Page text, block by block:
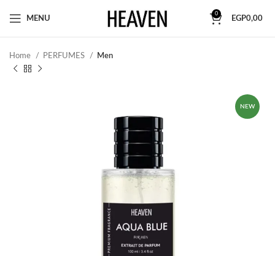
MENU
0
EGP0,00
Home PERFUMES Men
NEW